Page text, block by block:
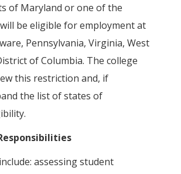
of Maryland or one of the
be eligible for employment at
Pennsylvania, Virginia, West
of Columbia. The college
this restriction and, if
the list of states of
assessing student